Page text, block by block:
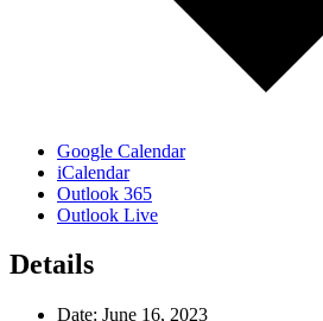
Google Calendar
iCalendar
Outlook 365
Outlook Live
Details
Date: June 16, 2023